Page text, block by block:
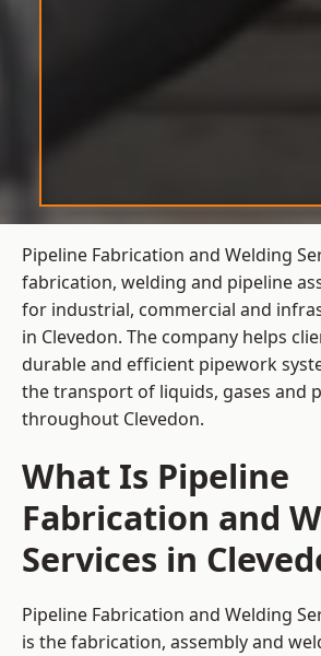
Pipeline Fabrication and Welding
fabrication, welding and pipeline
for industrial, commercial and
in Clevedon. The company helps
durable and efficient pipework
the transport of liquids, gases and
throughout Clevedon.
What Is Pipeline
Fabrication and
Services in
Pipeline Fabrication and Welding
is the fabrication, assembly and